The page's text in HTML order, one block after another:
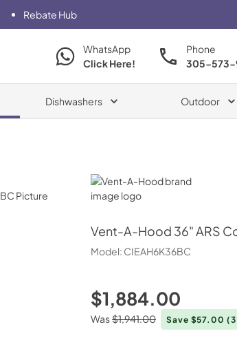
Rebate Hub
WhatsApp
Click Here!
Phone
305-573-
Dishwashers Outdoor
Vent-A-Hood
Vent-A-Hood 36" ARS
Model: CIEAH6K36BC
$1,884.00
Was$1,941.00 Save $57.00